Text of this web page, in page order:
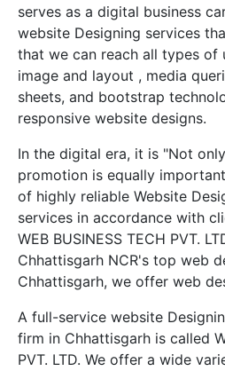
serves as a digital business
website Designing services
that we can reach all types of
image and layout , media
sheets, and bootstrap
responsive website designs.
In the digital era, it is "Not
promotion is equally
of highly reliable Website
services in accordance with
WEB BUSINESS TECH PVT.
Chhattisgarh NCR's top web
Chhattisgarh, we offer web
A full-service website
firm in Chhattisgarh is called
PVT. LTD. We offer a wide